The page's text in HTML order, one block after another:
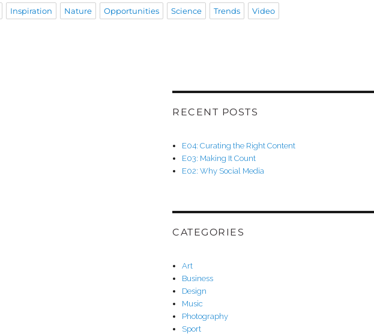
Inspiration Nature Opportunities Science Trends Video
RECENT POSTS
E04: Curating the Right Content
E03: Making It Count
E02: Why Social Media
CATEGORIES
Art
Business
Design
Music
Photography
Sport